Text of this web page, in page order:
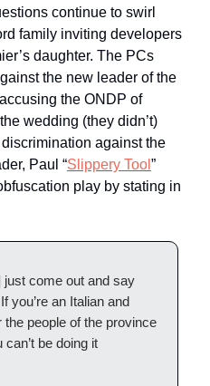
continue to swirl
family inviting developers
daughter. The PCs
the new leader of the
the ONDP of
wedding (they didn’t)
against the
Paul “Slippery Tool ”
play by stating in
just come out and say
an Italian and
the people of the province
be doing it